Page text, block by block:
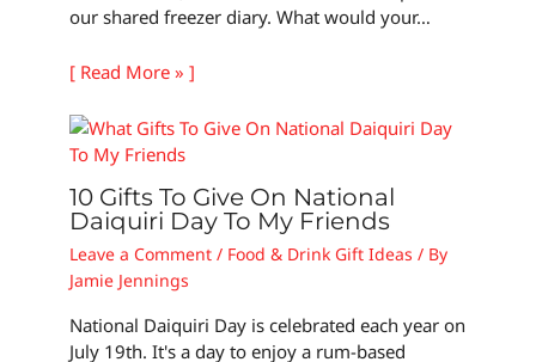
our shared freezer diary. What would your…
[ Read More » ]
10 Gifts To Give On National
Daiquiri Day To My Friends
Leave a Comment / Food & Drink Gift Ideas / By
Jamie Jennings
National Daiquiri Day is celebrated each year on
July 19th. It's a day to enjoy a rum-based